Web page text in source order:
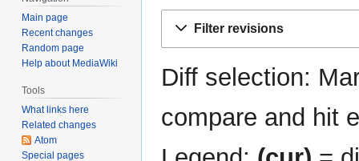
Filter revisions
Diff selection:
compare and hit
Main page
Recent changes
Random page
Help about MediaWiki
Tools
What links here
Related changes
Atom
Special pages